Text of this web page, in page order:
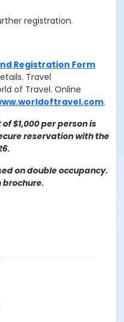
registration.
Registration Form
Travel
of Travel. Online
.
$1,000 per person is
reservation with the
on double occupancy.